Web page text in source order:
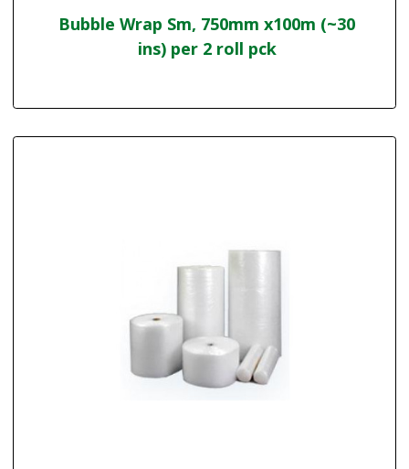
Bubble Wrap Sm, 750mm x100m (~30
ins) per 2 roll pck